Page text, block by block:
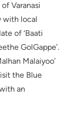
Varanasi
with local
of ‘Baati
GolGappe’.
Malaiyoo’
the Blue
an